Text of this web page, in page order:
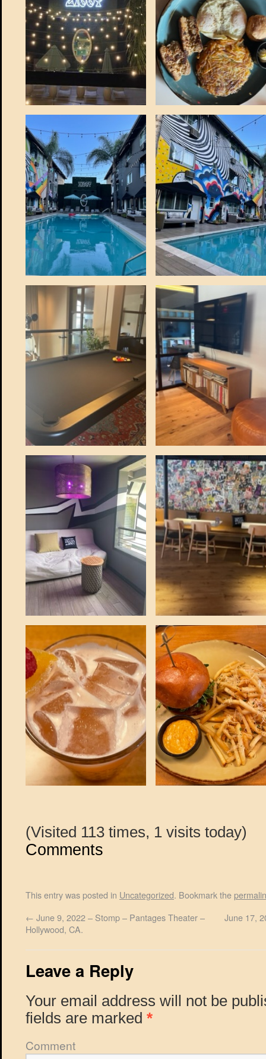
(Visited 113 times, 1 visits today)
Comments
This entry was posted in Uncategorized. Bookmark the
← June 9, 2022 – Stomp – Pantages Theater –
Hollywood, CA.
June 17,
Leave a Reply
Your email address will not be
fields are marked *
Comment